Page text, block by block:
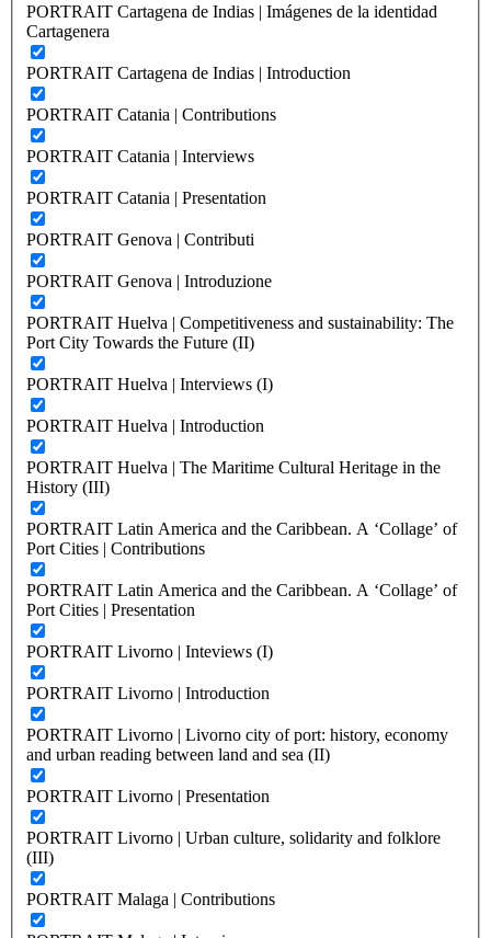
PORTRAIT Cartagena de Indias | Imágenes de la identidad
Cartagenera
PORTRAIT Cartagena de Indias | Introduction
PORTRAIT Catania | Contributions
PORTRAIT Catania | Interviews
PORTRAIT Catania | Presentation
PORTRAIT Genova | Contributi
PORTRAIT Genova | Introduzione
PORTRAIT Huelva | Competitiveness and sustainability: The
Port City Towards the Future (II)
PORTRAIT Huelva | Interviews (I)
PORTRAIT Huelva | Introduction
PORTRAIT Huelva | The Maritime Cultural Heritage in the
History (III)
PORTRAIT Latin America and the Caribbean. A ‘Collage’ of
Port Cities | Contributions
PORTRAIT Latin America and the Caribbean. A ‘Collage’ of
Port Cities | Presentation
PORTRAIT Livorno | Inteviews (I)
PORTRAIT Livorno | Introduction
PORTRAIT Livorno | Livorno city of port: history, economy
and urban reading between land and sea (II)
PORTRAIT Livorno | Presentation
PORTRAIT Livorno | Urban culture, solidarity and folklore
(III)
PORTRAIT Malaga | Contributions